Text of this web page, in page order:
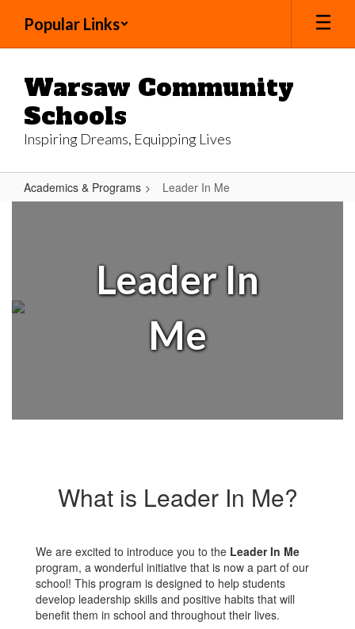
main
Popular Links
Warsaw Community
Schools
Inspiring Dreams, Equipping Lives
Academics & Programs Leader In Me
Leader In
Me
What is Leader In Me?
We are excited to introduce you to the Leader In Me
program, a wonderful initiative that is now a part of our
school! This program is designed to help students
develop leadership skills and positive habits that will
benefit them in school and throughout their lives.